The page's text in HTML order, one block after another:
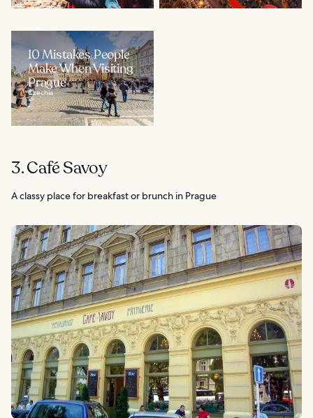
10 Mistakes People
Make When Visiting
Prague
Czechia
3. Café Savoy
A classy place for breakfast or brunch in Prague